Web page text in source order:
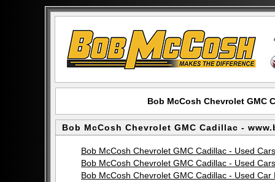
Bob McCosh Chevrolet GMC
Bob McCosh Chevrolet GMC Cadillac -
Bob McCosh Chevrolet GMC Cadillac - Used
Bob McCosh Chevrolet GMC Cadillac - Used
Bob McCosh Chevrolet GMC Cadillac - Used